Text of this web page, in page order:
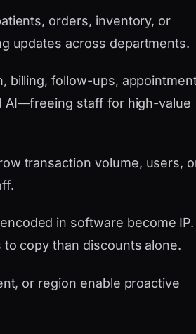
orders, inventory, or
updates across departments.
billing, follow-ups,
AI—freeing staff for high-value
transaction volume, users,
in software become IP.
copy than discounts alone.
or region enable proactive